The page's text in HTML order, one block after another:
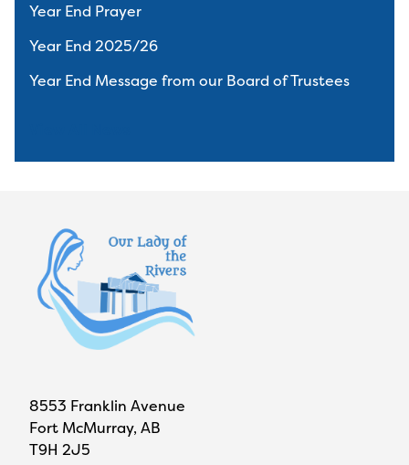
Year End Prayer
Year End 2025/26
Year End Message from our Board of Trustees
8553 Franklin Avenue
Fort McMurray, AB
T9H 2J5